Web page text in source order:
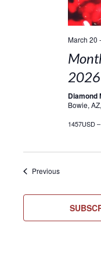
March 20 -
2026
Diamond
Bowie,
1457USD
PreviousEvents